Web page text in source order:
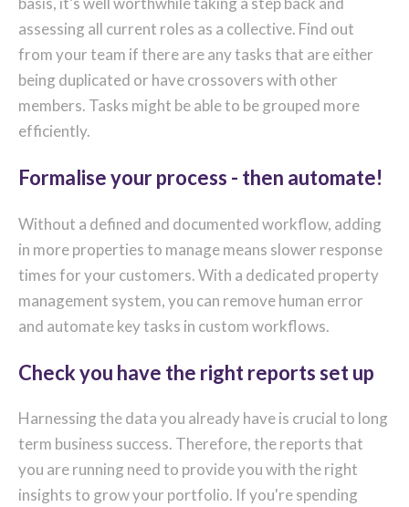
assessing all current roles as a collective. Find out
from your team if there are any tasks that are either
being duplicated or have crossovers with other
members. Tasks might be able to be grouped more
efficiently.
Formalise your process - then automate!
Without a defined and documented workflow, adding
in more properties to manage means slower response
times for your customers. With a dedicated property
management system, you can remove human error
and automate key tasks in custom workflows.
Check you have the right reports set up
Harnessing the data you already have is crucial to long
term business success. Therefore, the reports that
you are running need to provide you with the right
insights to grow your portfolio. If you're spending